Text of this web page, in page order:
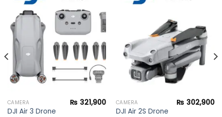
Add to
wishlist
CAMERA
DJI Air 3 Drone
₨ 321,900
wishlist
CAMERA
DJI Air 2S Drone
₨ 302,900